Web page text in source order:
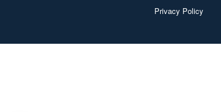
Privacy Policy